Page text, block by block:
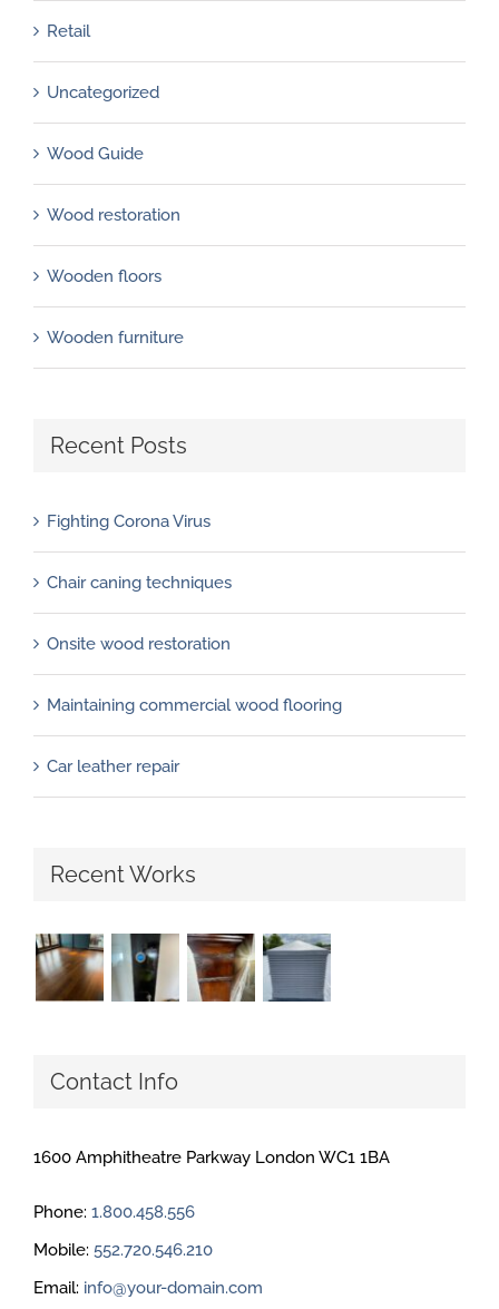
Retail
Uncategorized
Wood Guide
Wood restoration
Wooden floors
Wooden furniture
Recent Posts
Fighting Corona Virus
Chair caning techniques
Onsite wood restoration
Maintaining commercial wood flooring
Car leather repair
Recent Works
Contact Info
1600 Amphitheatre Parkway London WC1 1BA
Phone: 1.800.458.556
Mobile: 552.720.546.210
Email: info@your-domain.com